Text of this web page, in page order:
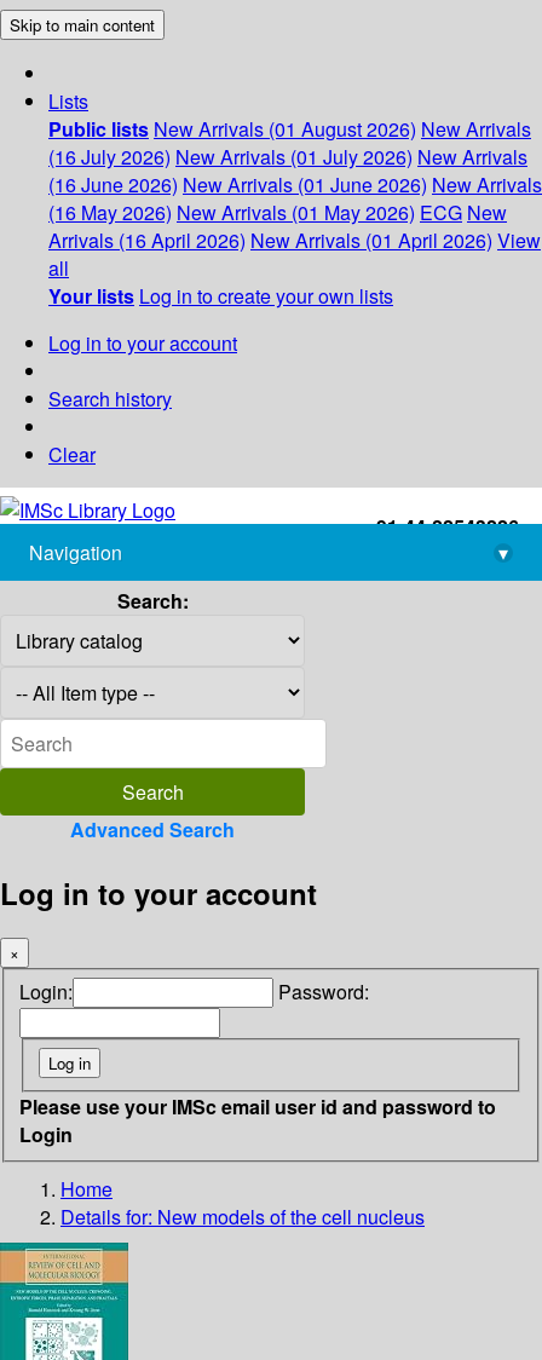
Skip to main content
Lists
Public lists New Arrivals (01 August 2026) New Arrivals
(16 July 2026) New Arrivals (01 July 2026) New Arrivals
(16 June 2026) New Arrivals (01 June 2026) New Arrivals
(16 May 2026) New Arrivals (01 May 2026) ECG New
Arrivals (16 April 2026) New Arrivals (01 April 2026) View
all
Your lists Log in to create your own lists
Log in to your account
Search history
Clear
+91-44-22543226
library@imsc.res.in
Navigation
▾
Search:
Advanced Search
Log in to your account
×
Login: Password:
Please use your IMSc email user id and password to
Login
Home
Details for: New models of the cell nucleus